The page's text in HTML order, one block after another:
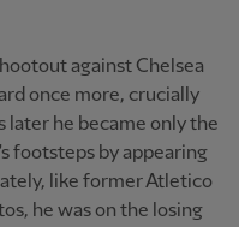
against Chelsea
once more, crucially
later he became only the
footsteps by appearing
like former Atletico
he was on the losing